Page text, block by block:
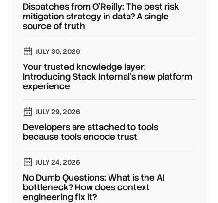
Dispatches from O'Reilly: The best risk
mitigation strategy in data? A single
source of truth
JULY 30, 2026
Your trusted knowledge layer:
Introducing Stack Internal's new platform
experience
JULY 29, 2026
Developers are attached to tools
because tools encode trust
JULY 24, 2026
No Dumb Questions: What is the AI
bottleneck? How does context
engineering fix it?